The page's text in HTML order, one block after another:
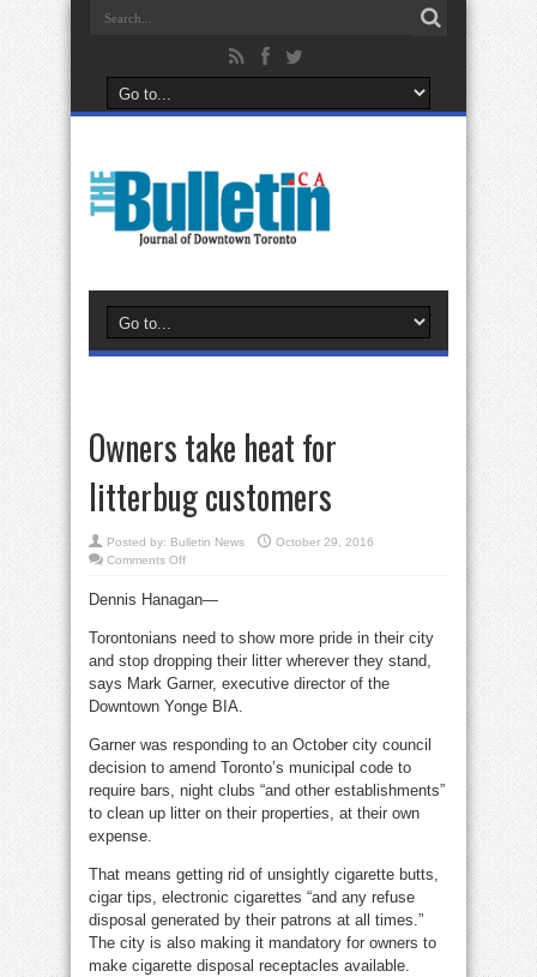
Owners take heat for
litterbug customers
Posted by: Bulletin News
October 29, 2016
Comments Offon
heat
customers
Dennis Hanagan—
Torontonians need to show more pride in their city
and stop dropping their litter wherever they stand,
says Mark Garner, executive director of the
Downtown Yonge BIA.
Garner was responding to an October city council
decision to amend Toronto’s municipal code to
require bars, night clubs “and other establishments”
to clean up litter on their properties, at their own
expense.
That means getting rid of unsightly cigarette butts,
cigar tips, electronic cigarettes “and any refuse
disposal generated by their patrons at all times.”
The city is also making it mandatory for owners to
make cigarette disposal receptacles available.